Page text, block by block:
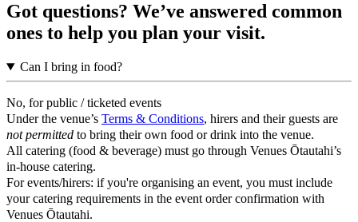
Got questions? We’ve answered common
ones to help you plan your visit.
Can I bring in food?
No, for public / ticketed events
Under the venue’s Terms & Conditions, hirers and their guests are
not permitted to bring their own food or drink into the venue.
All catering (food & beverage) must go through Venues Ōtautahi’s
in-house catering.
For events/hirers: if you're organising an event, you must include
your catering requirements in the event order confirmation with
Venues Ōtautahi.